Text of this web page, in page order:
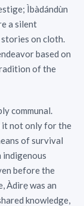
Ìbàdándùn
a silent
on cloth.
based on
of the
communal.
it not only for the
of survival
indigenous
before the
Àdìrẹ was an
knowledge,